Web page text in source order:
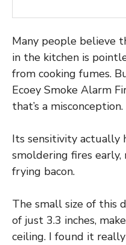
Many people believe
in the kitchen is
from cooking fumes.
Ecoey Smoke Alarm
that’s a misconception.
Its sensitivity actually
smoldering fires
frying bacon.
The small size of this
of just 3.3 inches,
ceiling. I found it